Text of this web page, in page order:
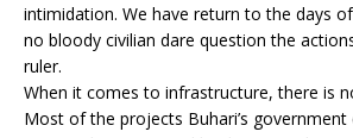
intimidation. We have return to the days
no bloody civilian dare question the
ruler.
When it comes to infrastructure, there is
Most of the projects Buhari’s